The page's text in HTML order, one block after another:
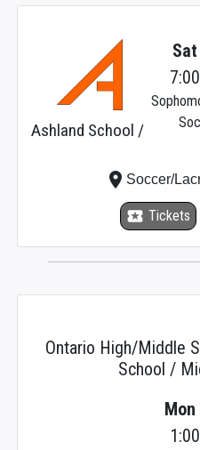
Ashland School /
local_activity Tickets
place Soccer/
Ontario High/Middle
School /